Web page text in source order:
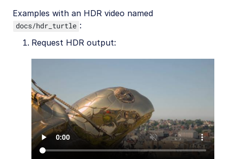
Examples with an HDR video named
docs/hdr_turtle :
Request HDR output: